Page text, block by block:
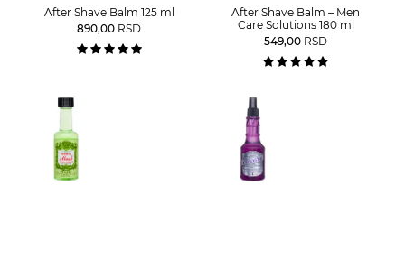
After Shave Balm 125 ml
890,00 RSD
After Shave Balm – Men
Care Solutions 180 ml
549,00 RSD